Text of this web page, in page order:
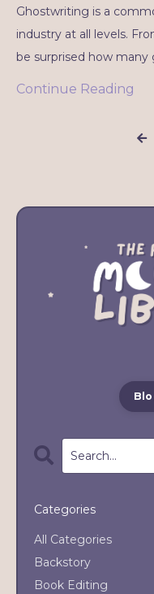
Ghostwriting is a
industry at all levels.
be surprised how many
Continue Reading
Categories
All Categories
Backstory
Book Editing